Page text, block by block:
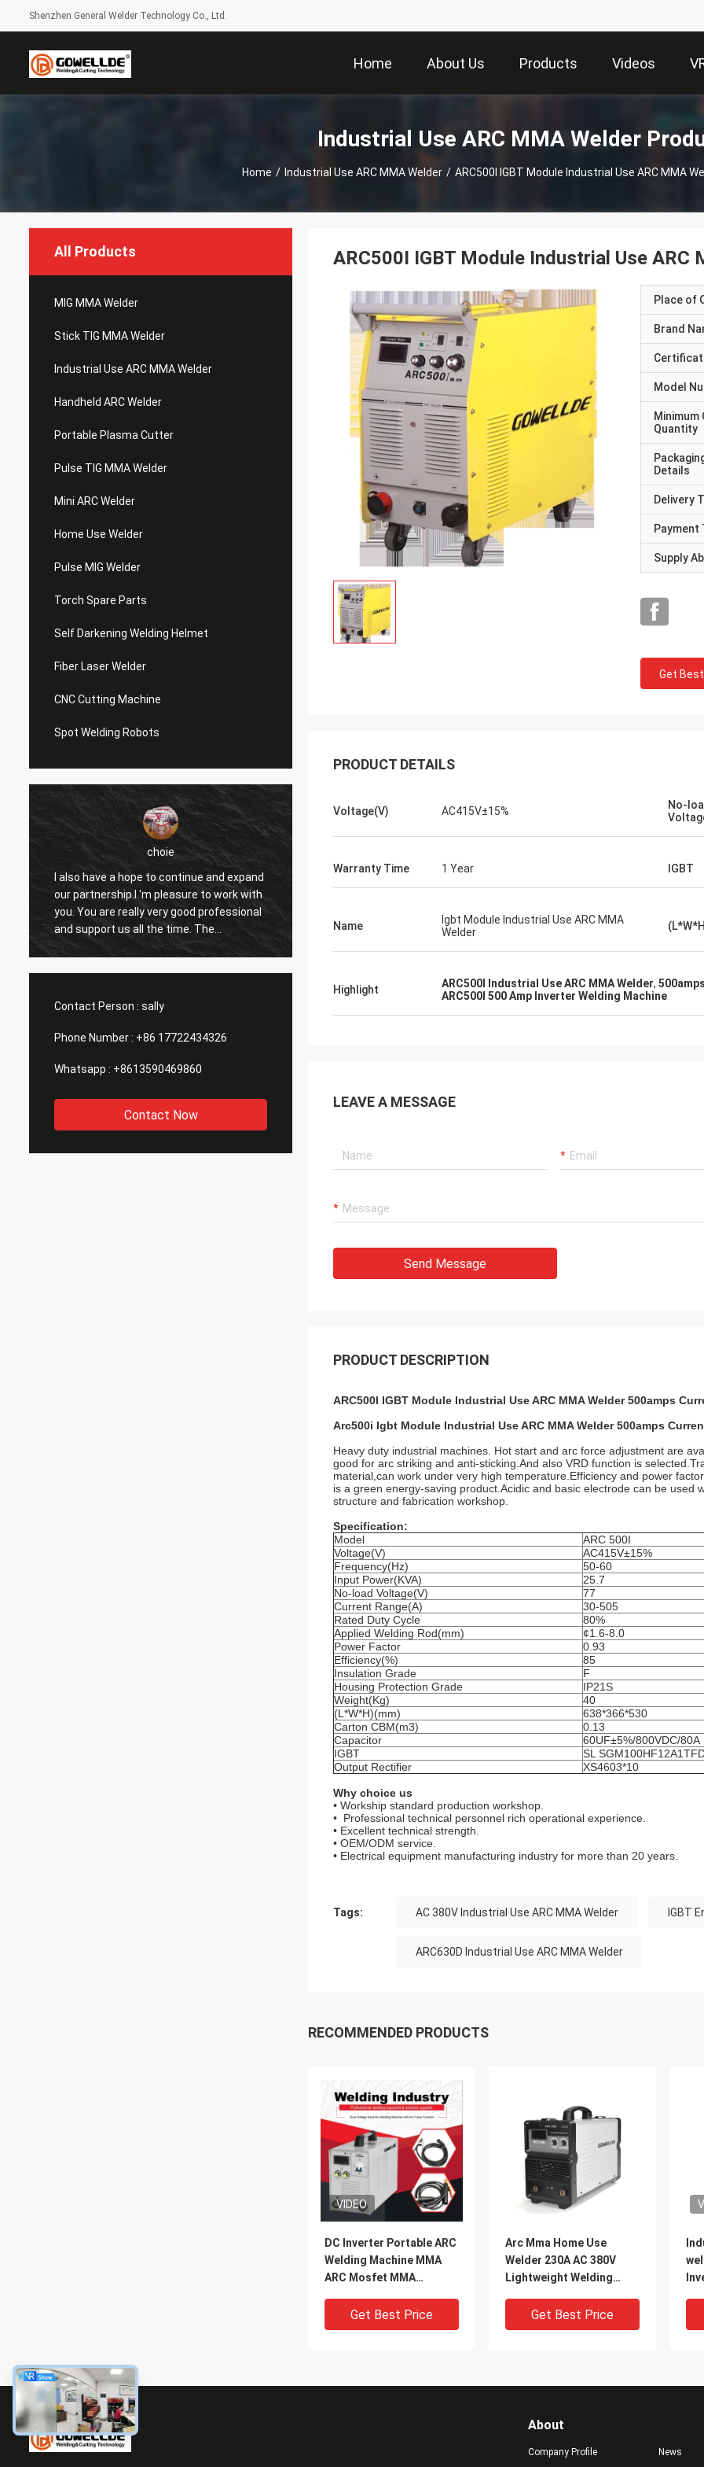
Shenzhen General Welder Technology Co., Ltd.
Home About Us Products Videos
Industrial Use ARC MMA Welder
Home / Industrial Use ARC MMA Welder / ARC500I IGBT Module Industrial Use ARC MMA
All Products
MIG MMA Welder
Stick TIG MMA Welder
Industrial Use ARC MMA Welder
Handheld ARC Welder
Portable Plasma Cutter
Pulse TIG MMA Welder
Mini ARC Welder
Home Use Welder
Pulse MIG Welder
Torch Spare Parts
Self Darkening Welding Helmet
Fiber Laser Welder
CNC Cutting Machine
Spot Welding Robots
choie
I also have a hope to continue and expand
our partnership.I 'm pleasure to work with
you. You are really very good professional
and support us all the time. The
communication with you is fast and this
I'm pleased to cooperation with you, you
appreciate you,and the price is
Contact Person : sally
Phone Number : +86 17722434326
Whatsapp : +8613590469860
Contact Now
ARC500I IGBT Module Industrial Use ARC
Place of
Brand
Model
Minimum
Quantity
Details
Delivery
Payment
Supply
Get
PRODUCT DETAILS
Voltage(V) AC415V±15%
No-
Warranty Time 1 Year IGBT
Name
Igbt Module Industrial Use ARC MMA
Welder
Highlight ARC500I Industrial Use ARC MMA Welder,
ARC500I 500 Amp Inverter Welding Machine
LEAVE A MESSAGE
Send Message
PRODUCT DESCRIPTION
ARC500I IGBT Module Industrial Use ARC MMA Welder 500amps
Arc500i Igbt Module Industrial Use ARC MMA Welder 500amps
Heavy duty industrial machines. Hot start and arc force adjustment are
good for arc striking and anti-sticking.And also VRD function is
material,can work under very high temperature.Efficiency and power
is a green energy-saving product.Acidic and basic electrode can be used
structure and fabrication workshop.
Specification:
Model
ARC 500I
Voltage(V)
AC415V±15%
Frequency(Hz)
50-60
Input Power(KVA)
25.7
No-load Voltage(V)
77
Current Range(A)
30-505
Rated Duty Cycle
80%
Applied Welding Rod(mm)
¢1.6-8.0
Power Factor
0.93
Efficiency(%)
85
Insulation Grade
F
Housing Protection Grade
IP21S
Weight(Kg)
40
(L*W*H)(mm)
638*366*530
Carton CBM(m3)
0.13
Capacitor
60UF±5%/800VDC/80A
IGBT
SL
Output Rectifier
XS4603*10
Why choice us
• Workship standard production workshop.
• Professional technical personnel rich operational experience.
• Excellent technical strength.
• OEM/ODM service.
• Electrical equipment manufacturing industry for more than 20 years.
Tags: AC 380V Industrial Use ARC MMA Welder IGBT
ARC630D Industrial Use ARC MMA Welder
RECOMMENDED PRODUCTS
VIDEO
DC Inverter Portable ARC
Welding Machine MMA
ARC Mosfet MMA
FunctionGet Best Price
Arc Mma Home Use
Welder 230A AC 380V
Lightweight Welding
Electrode Diameter
4.0mm With arc force
Get Best Price
About
Company Profile News